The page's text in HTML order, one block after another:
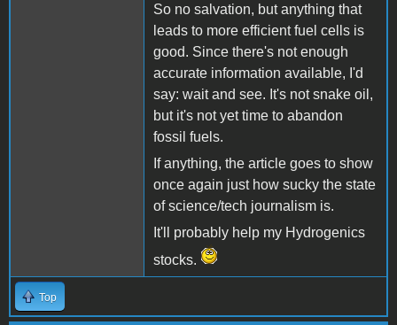
So no salvation, but anything that
leads to more efficient fuel cells is
good. Since there's not enough
accurate information available, I'd
say: wait and see. It's not snake oil,
but it's not yet time to abandon
fossil fuels.
If anything, the article goes to show
once again just how sucky the state
of science/tech journalism is.
It'll probably help my Hydrogenics
stocks.
Top